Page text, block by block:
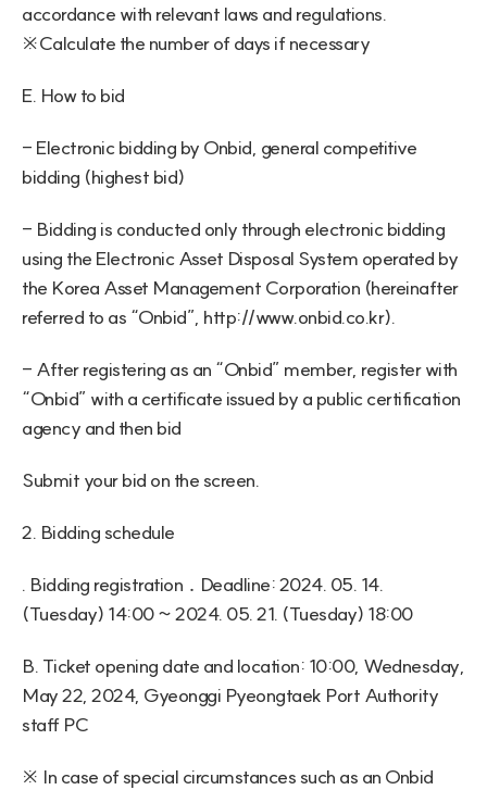
accordance with relevant laws and regulations.
※Calculate the number of days if necessary
E. How to bid
- Electronic bidding by Onbid, general competitive
bidding (highest bid)
- Bidding is conducted only through electronic bidding
using the Electronic Asset Disposal System operated by
the Korea Asset Management Corporation (hereinafter
referred to as “Onbid”, http://www.onbid.co.kr).
- After registering as an “Onbid” member, register with
“Onbid” with a certificate issued by a public certification
agency and then bid
Submit your bid on the screen.
2. Bidding schedule
. Bidding registration ․ Deadline: 2024. 05. 14.
(Tuesday) 14:00 ~ 2024. 05. 21. (Tuesday) 18:00
B. Ticket opening date and location: 10:00, Wednesday,
May 22, 2024, Gyeonggi Pyeongtaek Port Authority
staff PC
※ In case of special circumstances such as an Onbid